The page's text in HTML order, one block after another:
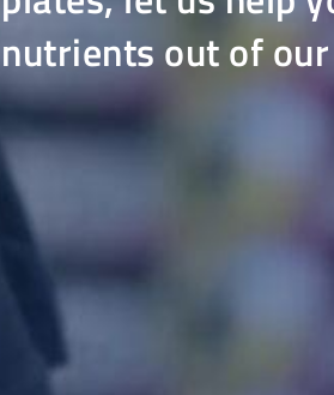
nutrients out of